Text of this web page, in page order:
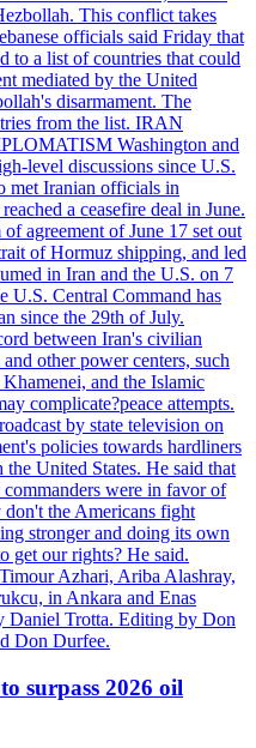
This conflict takes
officials said Friday that
to a list of countries that could
mediated by the United
disarmament. The
from the list. IRAN
Washington and
level discussions since U.S.
met Iranian officials in
a ceasefire deal in June.
agreement of June 17 set out
of Hormuz shipping, and led
in Iran and the U.S. on 7
U.S. Central Command has
since the 29th of July.
between Iran's civilian
other power centers, such
and the Islamic
complicate?peace attempts.
by state television on
policies towards hardliners
United States. He said that
were in favor of
the Americans fight
stronger and doing its own
get our rights? He said.
Azhari, Ariba Alashray,
in Ankara and Enas
Daniel Trotta. Editing by Don
Don Durfee.
surpass 2026 oil